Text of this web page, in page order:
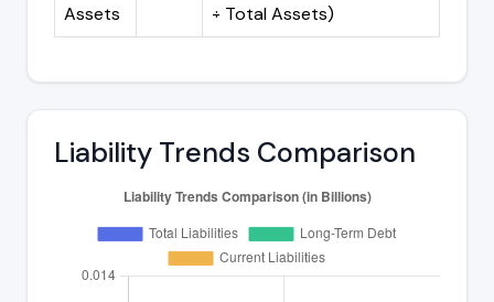
Assets
÷ Total Assets)
Liability Trends Comparison